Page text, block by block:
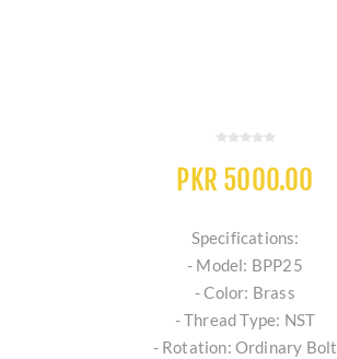
PKR 5000.00
Specifications:
- Model: BPP25
- Color: Brass
- Thread Type: NST
- Rotation: Ordinary Bolt